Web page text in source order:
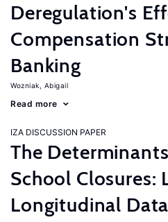
Deregulation's
Compensation
Banking
Wozniak, Abigail
Read more
IZA DISCUSSION PAPER
The Determinants
School Closures:
Longitudinal